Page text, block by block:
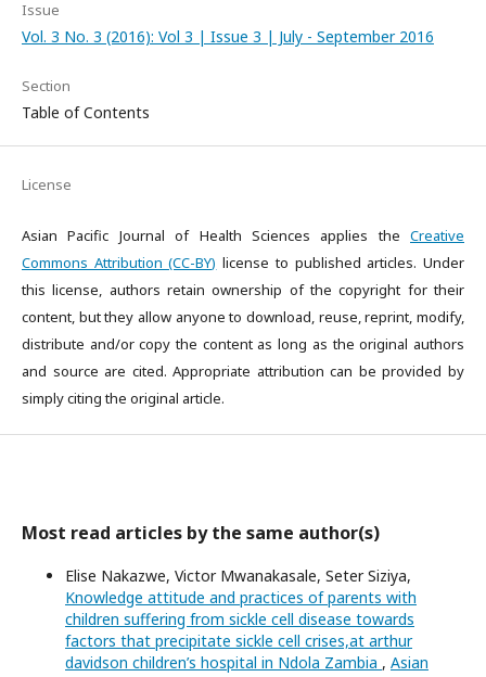
Issue
Vol. 3 No. 3 (2016): Vol 3 | Issue 3 | July - September 2016
Section
Table of Contents
License
Asian Pacific Journal of Health Sciences applies the Creative
Commons Attribution (CC-BY) license to published articles. Under
this license, authors retain ownership of the copyright for their
content, but they allow anyone to download, reuse, reprint, modify,
distribute and/or copy the content as long as the original authors
and source are cited. Appropriate attribution can be provided by
simply citing the original article.
Most read articles by the same author(s)
Elise Nakazwe, Victor Mwanakasale, Seter Siziya,
Knowledge attitude and practices of parents with
children suffering from sickle cell disease towards
factors that precipitate sickle cell crises,at arthur
davidson children’s hospital in Ndola Zambia , Asian